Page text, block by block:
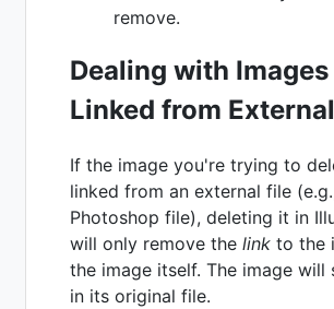
remove.
Dealing with Images
Linked from
If the image you're trying to
linked from an external file
Photoshop file), deleting it in
will only remove the link to the
the image itself. The image will
in its original file.